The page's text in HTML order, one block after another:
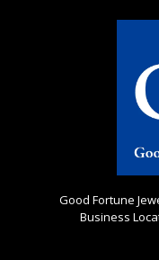
Good Fortune
Business